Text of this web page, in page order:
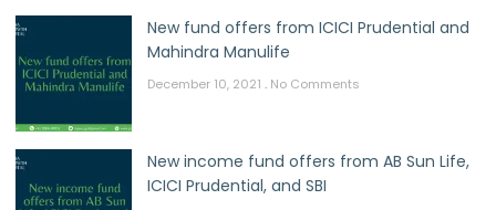
New fund offers from ICICI Prudential and
Mahindra Manulife
December 10, 2021 No Comments
New income fund offers from AB Sun Life,
ICICI Prudential, and SBI